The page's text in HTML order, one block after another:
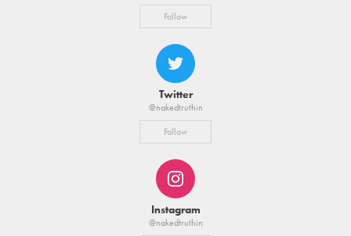
Follow
Twitter
@nakedtruthin
Follow
Instagram
@nakedtruthin